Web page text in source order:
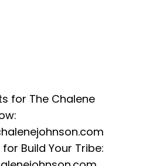
for The Chalene
Build Your Tribe: